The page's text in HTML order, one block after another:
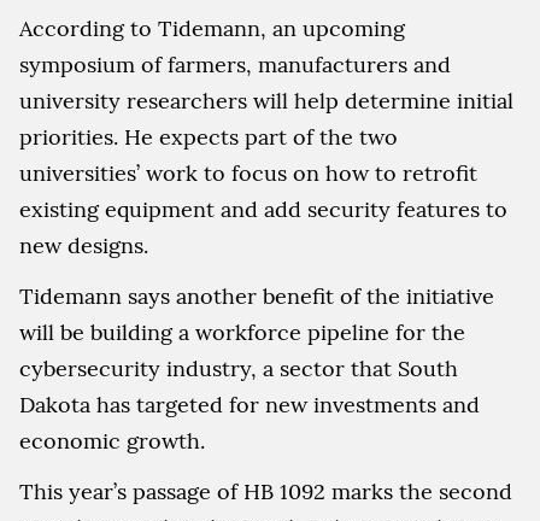
According to Tidemann, an upcoming
symposium of farmers, manufacturers and
university researchers will help determine initial
priorities. He expects part of the two
universities’ work to focus on how to retrofit
existing equipment and add security features to
new designs.
Tidemann says another benefit of the initiative
will be building a workforce pipeline for the
cybersecurity industry, a sector that South
Dakota has targeted for new investments and
economic growth.
This year’s passage of HB 1092 marks the second